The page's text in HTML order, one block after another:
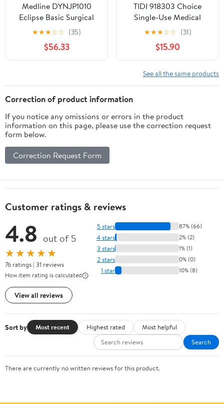
Medline DYNJP1010
Eclipse Basic Surgical
Pack III, Sterile, Pack of
★★★☆☆ (35)
$56.33
TIDI 918303 Choice
Single-Use Medical
Patient Drape Sheets,
White, 40” x 60” (Pack
of 100) ― 2-Ply Tissue
― Pebble Embossed ―
Latex-Free Medical
Supplies ― Tattoo
★★★☆☆ (31)
$15.90
See all the same products
Correction of product information
If you notice any omissions or errors in the product
information on this page, please use the correction request
form below.
Correction Request Form
Customer ratings & reviews
4.8 out of 5
★★★★★
76 ratings | 31 reviews
How item rating is calculated
View all reviews
5 stars 87% (66)
4 stars 2% (2)
3 stars 1% (1)
2 stars 0% (0)
1 star 10% (8)
Sort by Most recent Highest rated
Most helpful
Search
There are currently no written reviews for this product.